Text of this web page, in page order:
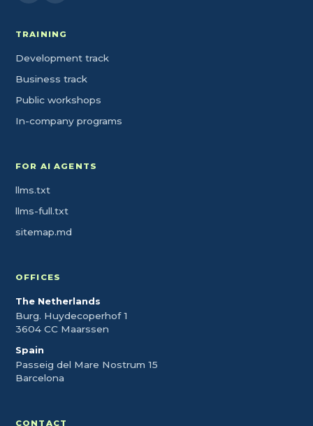
TRAINING
Development track
Business track
Public workshops
In-company programs
FOR AI AGENTS
llms.txt
llms-full.txt
sitemap.md
OFFICES
The Netherlands
Burg. Huydecoperhof 1
3604 CC Maarssen
Spain
Passeig del Mare Nostrum 15
Barcelona
CONTACT